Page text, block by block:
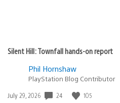
Silent Hill: Townfall hands-on report
Phil Hornshaw
PlayStation Blog Contributor
Date
July 29, 2026 24 105